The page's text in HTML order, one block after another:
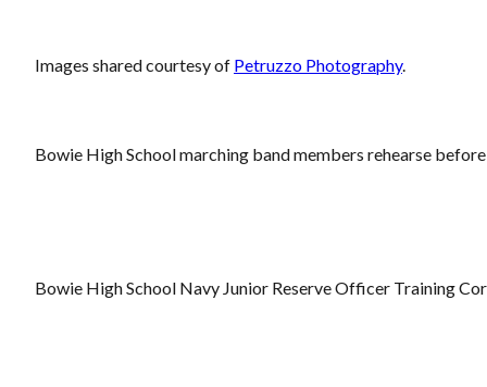
Images shared courtesy of Petruzzo Photography.
Bowie High School marching band members rehearse
Bowie High School Navy Junior Reserve Officer Training